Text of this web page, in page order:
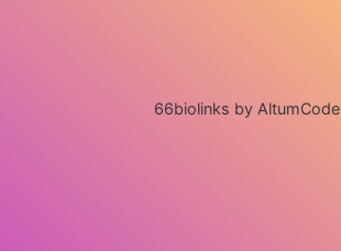
66biolinks by AltumCode